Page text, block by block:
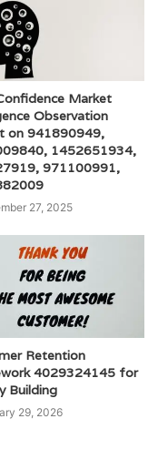
Market
Observation
on 941890949,
1452651934,
971100991,
27, 2025
Retention
4029324145 for
Building
29, 2026